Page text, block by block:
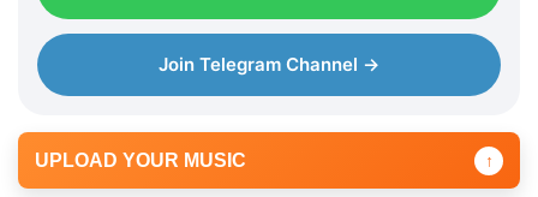
Join Telegram Channel →
UPLOAD YOUR MUSIC ↑